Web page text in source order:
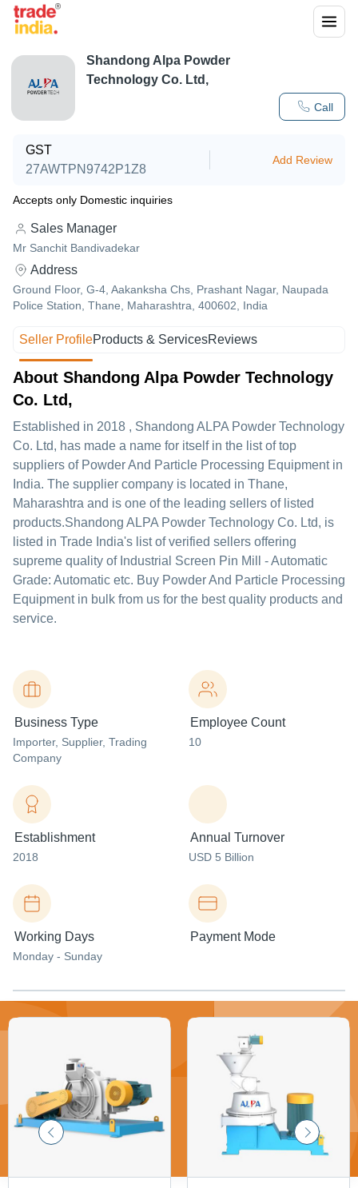
Call
Shandong Alpa Powder
Technology Co. Ltd,
GST
27AWTPN9742P1Z8
Add Review
Accepts only Domestic inquiries
Sales Manager
Mr Sanchit Bandivadekar
Address
Ground Floor, G-4, Aakanksha Chs, Prashant Nagar, Naupada
Police Station, Thane, Maharashtra, 400602, India
Seller ProfileProducts & ServicesReviews
About Shandong Alpa Powder Technology
Co. Ltd,
Established in 2018 , Shandong ALPA Powder Technology
Co. Ltd, has made a name for itself in the list of top
suppliers of Powder And Particle Processing Equipment in
India. The supplier company is located in Thane,
Maharashtra and is one of the leading sellers of listed
products.Shandong ALPA Powder Technology Co. Ltd, is
listed in Trade India's list of verified sellers offering
supreme quality of Industrial Screen Pin Mill - Automatic
Grade: Automatic etc. Buy Powder And Particle Processing
Equipment in bulk from us for the best quality products and
service.
Business Type
Importer, Supplier, Trading
Company
Employee Count
10
Establishment
2018
Annual Turnover
USD 5 Billion
Working Days
Monday - Sunday
Payment Mode